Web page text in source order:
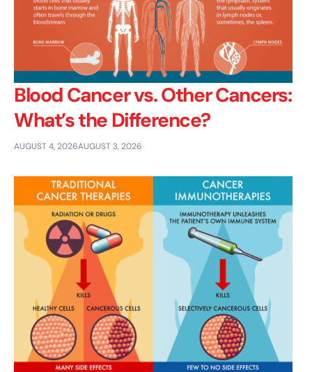
Blood Cancer vs. Other Cancers:
What’s the Difference?
AUGUST 4, 2026AUGUST 3, 2026